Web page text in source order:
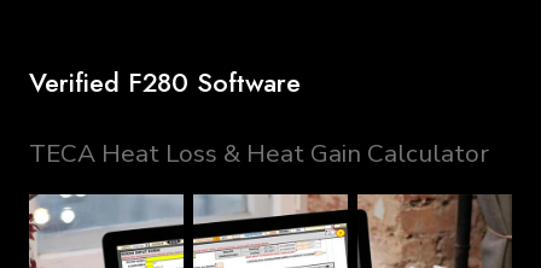
Verified F280 Software
TECA Heat Loss & Heat Gain Calculator